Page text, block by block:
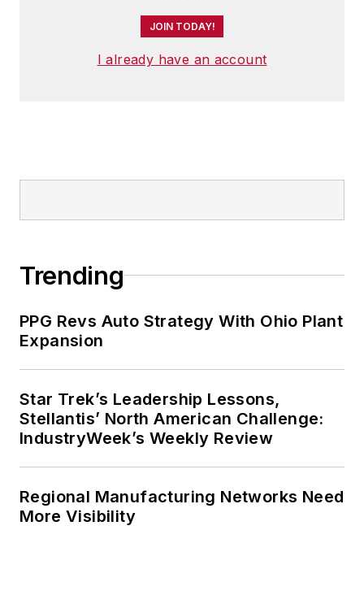
JOIN TODAY!
I already have an account
Trending
PPG Revs Auto Strategy With Ohio Plant
Expansion
Star Trek’s Leadership Lessons,
Stellantis’ North American Challenge:
IndustryWeek’s Weekly Review
Regional Manufacturing Networks Need
More Visibility